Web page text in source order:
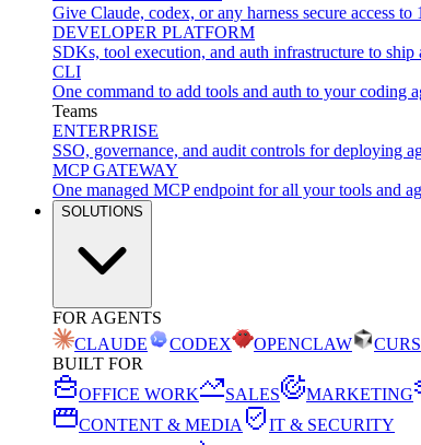
Give Claude, codex, or any harness secure access to
DEVELOPER PLATFORM
SDKs, tool execution, and auth infrastructure to ship
CLI
One command to add tools and auth to your coding
Teams
ENTERPRISE
SSO, governance, and audit controls for deploying
MCP GATEWAY
One managed MCP endpoint for all your tools and
SOLUTIONS
FOR AGENTS
CLAUDE
CODEX OPENCLAW
BUILT FOR
OFFICE WORK
SALES MARKETING
CONTENT & MEDIA
IT & SECURITY